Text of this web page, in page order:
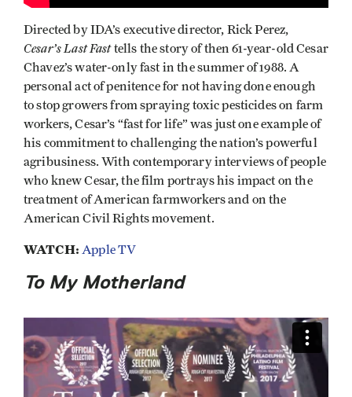
Directed by IDA’s executive director, Rick Perez,
Cesar’s Last Fasttells the story of then 61-year-old Cesar
Chavez’s water-only fast in the summer of 1988. A
personal act of penitence for not having done enough
to stop growers from spraying toxic pesticides on farm
workers, Cesar’s “fast for life” was just one example of
his commitment to challenging the nation’s powerful
agribusiness. With contemporary interviews of people
who knew Cesar, the film portrays his impact on the
treatment of American farmworkers and on the
American Civil Rights movement.
WATCH: Apple TV
To My Motherland